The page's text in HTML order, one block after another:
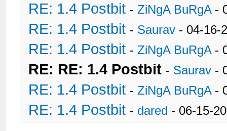
RE: 1.4 Postbit -ZiNgA BuRgA-
RE: 1.4 Postbit - Saurav - 04-16-
RE: 1.4 Postbit -ZiNgA BuRgA-
RE: RE: 1.4 Postbit - Saurav -
RE: 1.4 Postbit -ZiNgA BuRgA-
RE: 1.4 Postbit - dared - 06-15-